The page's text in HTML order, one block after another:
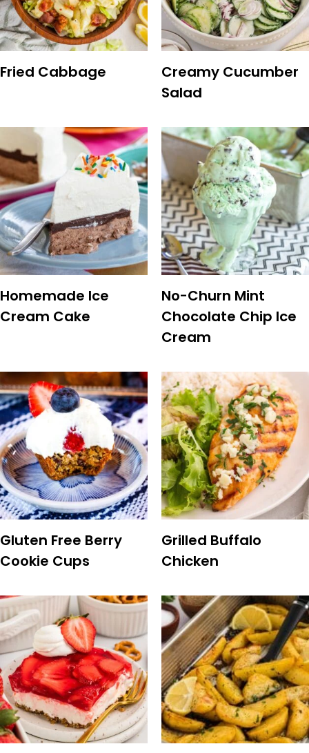
Fried Cabbage
Creamy Cucumber
Salad
Homemade Ice
Cream Cake
No-Churn Mint
Chocolate Chip Ice
Cream
Gluten Free Berry
Cookie Cups
Grilled Buffalo
Chicken